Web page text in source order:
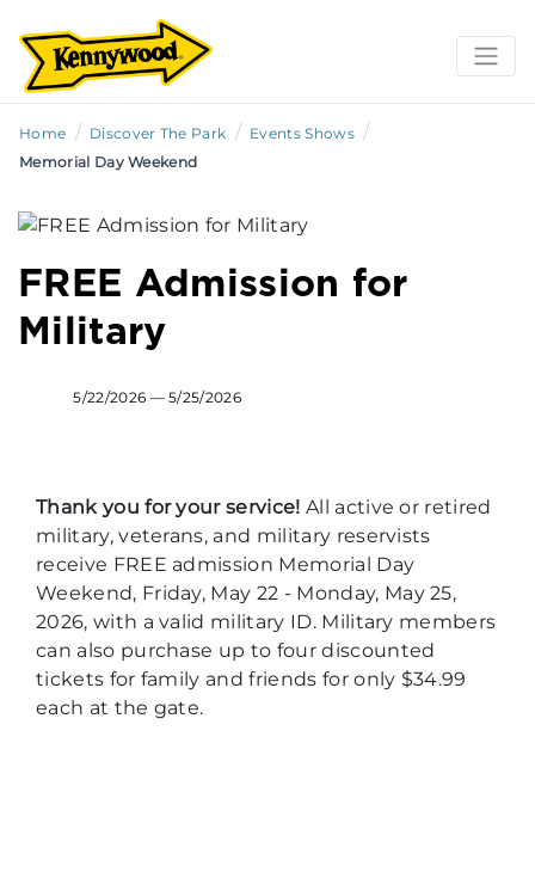
Home / Discover The Park / Events Shows /
Memorial Day Weekend
FREE Admission for
Military
5/22/2026 — 5/25/2026
Thank you for your service! All active or retired
military, veterans, and military reservists
receive FREE admission Memorial Day
Weekend, Friday, May 22 - Monday, May 25,
2026, with a valid military ID. Military members
can also purchase up to four discounted
tickets for family and friends for only $34.99
each at the gate.